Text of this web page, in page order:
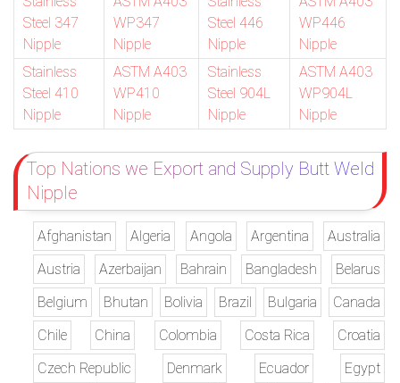
Steel 347
Nipple
WP347
Nipple
Steel 446
Nipple
WP446
Nipple
Stainless
Steel 410
Nipple
ASTM A403
WP410
Nipple
Stainless
Steel 904L
Nipple
ASTM A403
WP904L
Nipple
Top Nations we Export and Supply Butt Weld
Nipple
Afghanistan Algeria Angola Argentina
Australia
Austria
Azerbaijan Bahrain Bangladesh
Belarus
Belgium
Bhutan Bolivia Brazil Bulgaria
Canada
Chile
China Colombia Costa Rica
Croatia
Czech Republic
Denmark Ecuador
Egypt